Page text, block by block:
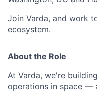
Join Varda, and work
ecosystem.
About the Role
At Varda, we're
operations in space —